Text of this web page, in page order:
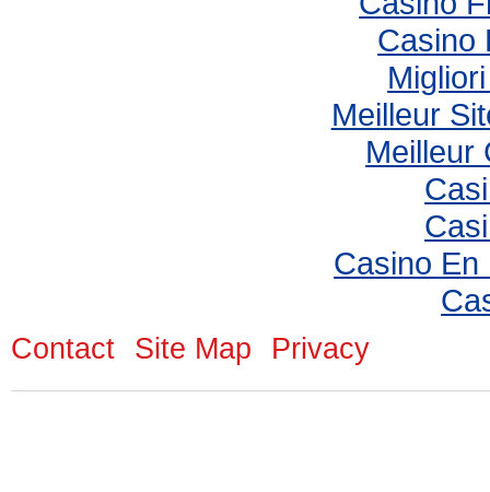
Casino
Meilleur
Meilleur
Casino En
Contact Site Map Privacy